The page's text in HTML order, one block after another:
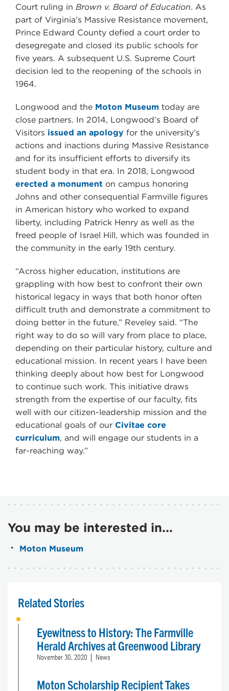
Court ruling in Brown v. Board of Education. As
part of Virginia’s Massive Resistance movement,
Prince Edward County defied a court order to
desegregate and closed its public schools for
five years. A subsequent U.S. Supreme Court
decision led to the reopening of the schools in
1964.
Longwood and the Moton Museum today are
close partners. In 2014, Longwood’s Board of
Visitors issued an apology for the university’s
actions and inactions during Massive Resistance
and for its insufficient efforts to diversify its
student body in that era. In 2018, Longwood
erected a monument on campus honoring
Johns and other consequential Farmville figures
in American history who worked to expand
liberty, including Patrick Henry as well as the
freed people of Israel Hill, which was founded in
the community in the early 19th century.
“Across higher education, institutions are
grappling with how best to confront their own
historical legacy in ways that both honor often
difficult truth and demonstrate a commitment to
doing better in the future,” Reveley said. “The
right way to do so will vary from place to place,
depending on their particular history, culture and
educational mission. In recent years I have been
thinking deeply about how best for Longwood
to continue such work. This initiative draws
strength from the expertise of our faculty, fits
well with our citizen-leadership mission and the
educational goals of our Civitae core
curriculum, and will engage our students in a
far-reaching way.”
You may be interested in...
Moton Museum
Related Stories
Eyewitness to History: The Farmville
Herald Archives at Greenwood Library
November 30, 2020 News
Moton Scholarship Recipient Takes